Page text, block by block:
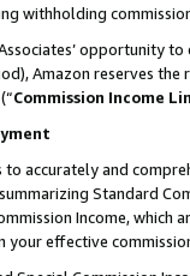
withholding
opportunity
Amazon reserves
(“Commission Income
accurately and
Standard
Income,
your effective